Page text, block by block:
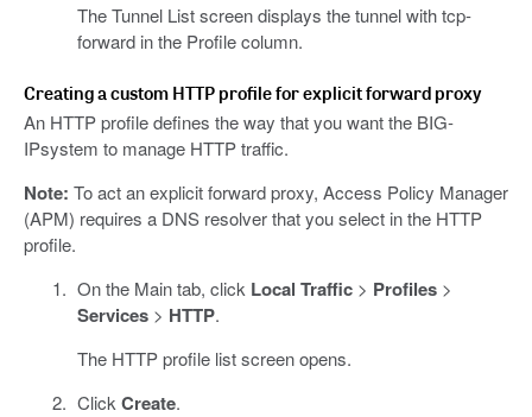
The Tunnel List screen displays the tunnel with tcp-
forward in the Profile column.
Creating a custom HTTP profile for explicit forward proxy
An HTTP profile defines the way that you want the BIG-
IPsystem to manage HTTP traffic.
Note: To act an explicit forward proxy, Access Policy Manager
(APM) requires a DNS resolver that you select in the HTTP
profile.
On the Main tab, click Local Traffic> Profiles>
Services> HTTP.
The HTTP profile list screen opens.
Click Create.